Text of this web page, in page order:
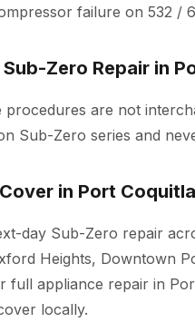
failure on 532 /
Zero Repair in
are not
Sub-Zero series and
in Port
day Sub-Zero repair
Heights, Downtown
full appliance repair in
locally.